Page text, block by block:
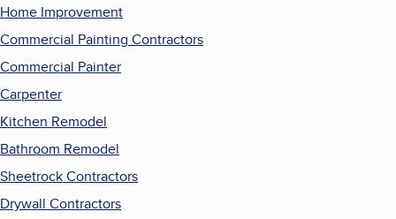
Home Improvement
Commercial Painting Contractors
Commercial Painter
Carpenter
Kitchen Remodel
Bathroom Remodel
Sheetrock Contractors
Drywall Contractors